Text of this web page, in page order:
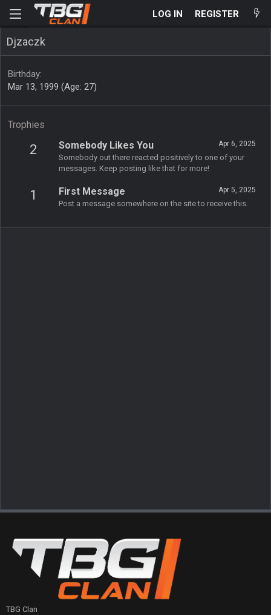
LOG IN REGISTER
Djzaczk
Birthday
Mar 13, 1999 (Age: 27)
Trophies
2 Apr 6, 2025
Somebody Likes You
Somebody out there reacted positively to one of your
messages. Keep posting like that for more!
1 Apr 5, 2025
First Message
Post a message somewhere on the site to receive this.
TBG Clan